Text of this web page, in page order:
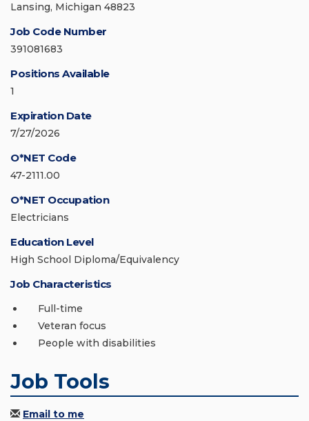
Lansing, Michigan 48823
Job Code Number
391081683
Positions Available
1
Expiration Date
7/27/2026
O*NET Code
47-2111.00
O*NET Occupation
Electricians
Education Level
High School Diploma/Equivalency
Job Characteristics
Full-time
Veteran focus
People with disabilities
Job Tools
Email to me